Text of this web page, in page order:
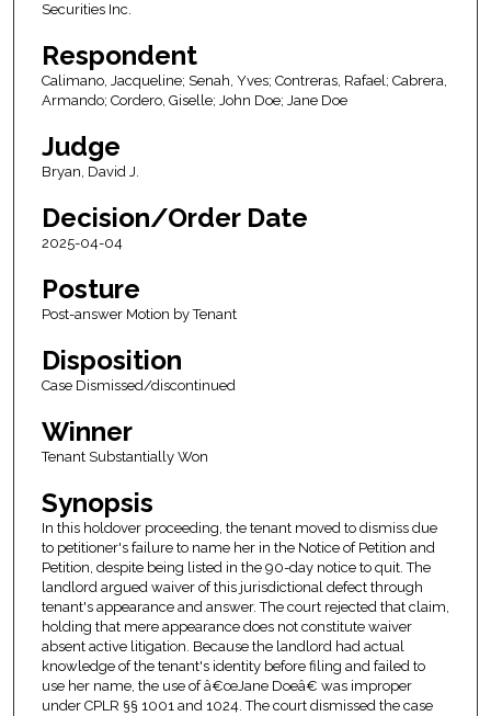
Securities Inc.
Respondent
Calimano, Jacqueline; Senah, Yves; Contreras, Rafael; Cabrera,
Armando; Cordero, Giselle; John Doe; Jane Doe
Judge
Bryan, David J.
Decision/Order Date
2025-04-04
Posture
Post-answer Motion by Tenant
Disposition
Case Dismissed/discontinued
Winner
Tenant Substantially Won
Synopsis
In this holdover proceeding, the tenant moved to dismiss due
to petitioner's failure to name her in the Notice of Petition and
Petition, despite being listed in the 90-day notice to quit. The
landlord argued waiver of this jurisdictional defect through
tenant's appearance and answer. The court rejected that claim,
holding that mere appearance does not constitute waiver
absent active litigation. Because the landlord had actual
knowledge of the tenant's identity before filing and failed to
use her name, the use of â€œJane Doeâ€ was improper
under CPLR §§ 1001 and 1024. The court dismissed the case